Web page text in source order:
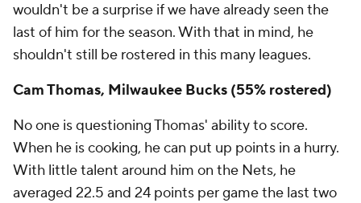
wouldn't be a surprise if we have already seen the
last of him for the season. With that in mind, he
shouldn't still be rostered in this many leagues.
Cam Thomas, Milwaukee Bucks (55% rostered)
No one is questioning Thomas' ability to score.
When he is cooking, he can put up points in a hurry.
With little talent around him on the Nets, he
averaged 22.5 and 24 points per game the last two